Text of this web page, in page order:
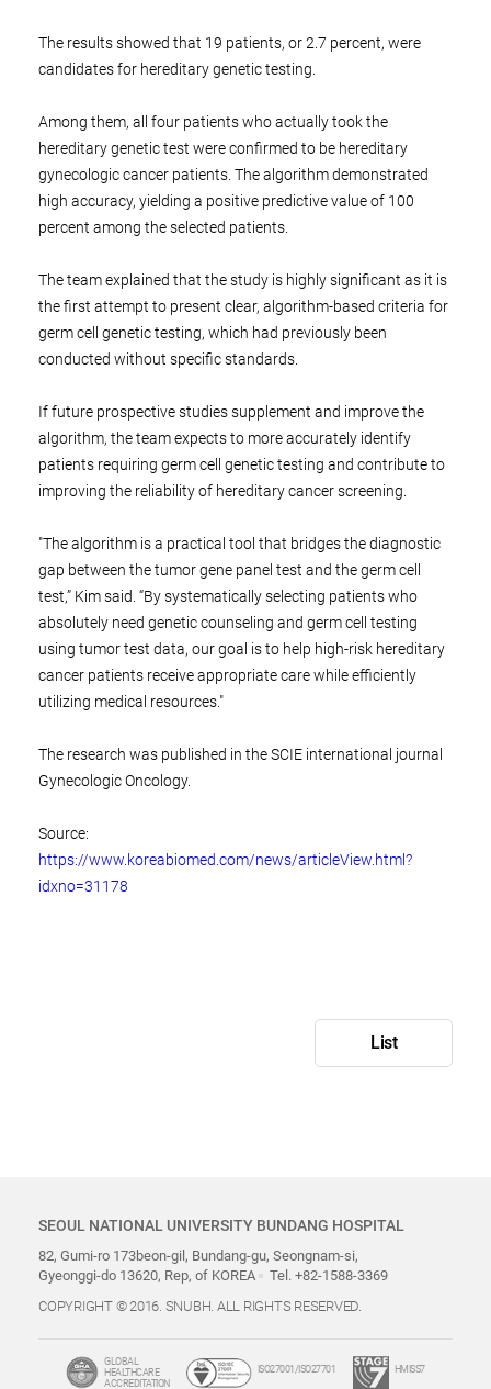
The results showed that 19 patients, or 2.7 percent, were
candidates for hereditary genetic testing.
Among them, all four patients who actually took the
hereditary genetic test were confirmed to be hereditary
gynecologic cancer patients. The algorithm demonstrated
high accuracy, yielding a positive predictive value of 100
percent among the selected patients.
The team explained that the study is highly significant as it is
the first attempt to present clear, algorithm-based criteria for
germ cell genetic testing, which had previously been
conducted without specific standards.
If future prospective studies supplement and improve the
algorithm, the team expects to more accurately identify
patients requiring germ cell genetic testing and contribute to
improving the reliability of hereditary cancer screening.
"The algorithm is a practical tool that bridges the diagnostic
gap between the tumor gene panel test and the germ cell
test,” Kim said. “By systematically selecting patients who
absolutely need genetic counseling and germ cell testing
using tumor test data, our goal is to help high-risk hereditary
cancer patients receive appropriate care while efficiently
utilizing medical resources."
The research was published in the SCIE international journal
Gynecologic Oncology.
Source:
https://www.koreabiomed.com/news/articleView.html?
idxno=31178
List
SEOUL NATIONAL UNIVERSITY BUNDANG HOSPITAL
82, Gumi-ro 173beon-gil, Bundang-gu, Seongnam-si,
Gyeonggi-do 13620, Rep, of KOREA
Tel. +82-1588-3369
COPYRIGHT © 2016. SNUBH. ALL RIGHTS RESERVED.
GLOBAL
HEALTHCARE
ACCREDITATION
ISO27001/ISO27701 HMISS7